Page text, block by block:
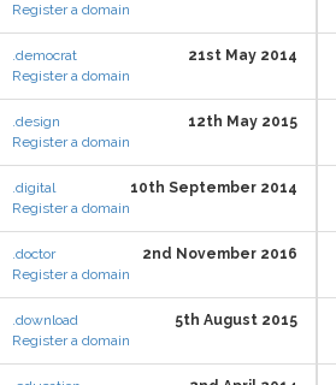
Register a domain
.democrat
21st May 2014
Register a domain
.design
12th May 2015
Register a domain
.digital
10th September 2014
Register a domain
.doctor
2nd November 2016
Register a domain
.download
5th August 2015
Register a domain